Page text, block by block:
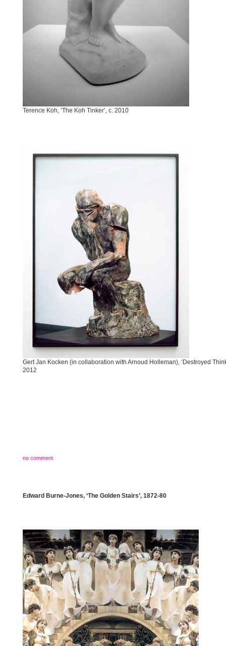
Terence Koh, ‘The Koh Tinker’, c. 2010
Gert Jan Kocken (in collaboration with Arnoud Holleman), ‘Destroyed
2012
no comment
Edward Burne-Jones, ‘The Golden Stairs’, 1872-80